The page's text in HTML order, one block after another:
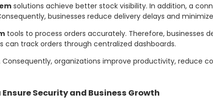
solutions achieve better stock visibility. In addition, a
businesses reduce delivery delays and
tools to process orders accurately. Therefore, businesses
can track orders through centralized dashboards.
organizations improve productivity, reduce
Security and Business Growth